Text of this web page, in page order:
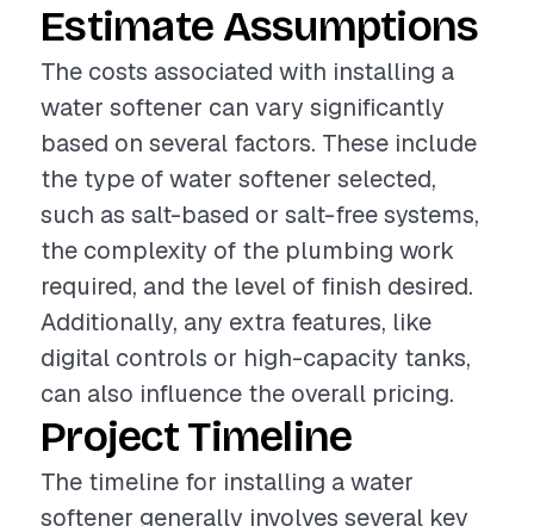
Estimate Assumptions
The costs associated with installing a
water softener can vary significantly
based on several factors. These include
the type of water softener selected,
such as salt-based or salt-free systems,
the complexity of the plumbing work
required, and the level of finish desired.
Additionally, any extra features, like
digital controls or high-capacity tanks,
can also influence the overall pricing.
Project Timeline
The timeline for installing a water
softener generally involves several key